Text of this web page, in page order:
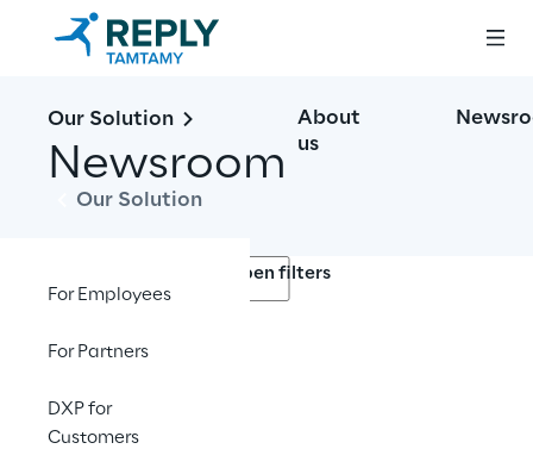
Our Solution
Our Solution
For Employees
For Partners
DXP for
Customers
About
us
Newsroom
Open filters